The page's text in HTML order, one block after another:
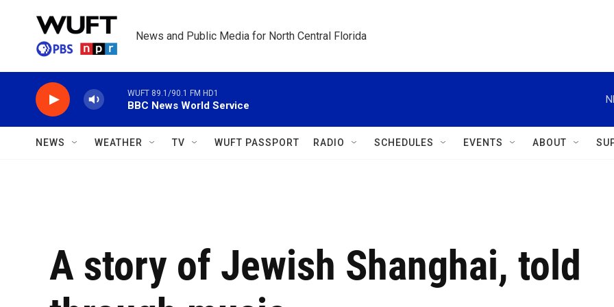
News and Public Media for North Central Florida
WUFT 89.1/90.1 FM HD1
BBC News World Service
NEWS WEATHER TV WUFT PASSPORT RADIO SCHEDULES EVENTS ABOUT
A story of Jewish Shanghai, told